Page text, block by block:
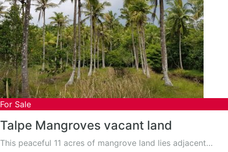
For Sale
Talpe Mangroves vacant land
This peaceful 11 acres of mangrove land lies adjacent…